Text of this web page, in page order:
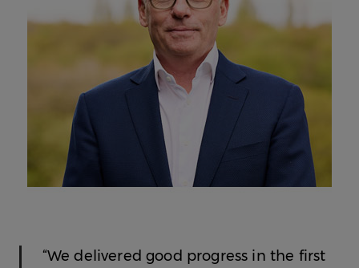
“We delivered good progress in the first